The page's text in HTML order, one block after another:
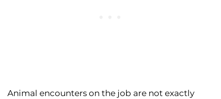
Animal encounters on the job are not exactly